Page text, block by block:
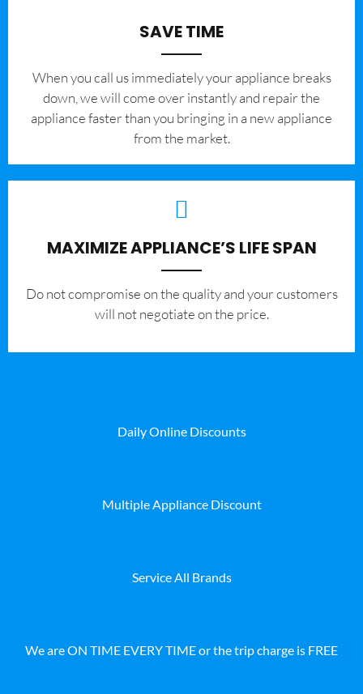
SAVE TIME
When you call us immediately your appliance breaks
down, we will come over instantly and repair the
appliance faster than you bringing in a new appliance
from the market.
MAXIMIZE APPLIANCE’S LIFE SPAN
​Do not compromise on the quality and your customers
will not negotiate on the price.
Daily Online Discounts
Multiple Appliance Discount
Service All Brands
We are ON TIME EVERY TIME or the trip charge is FREE